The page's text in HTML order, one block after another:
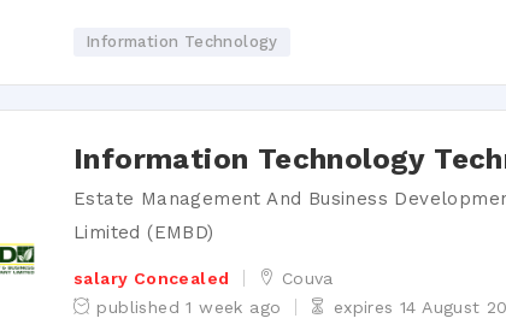
Information Technology
Information Technology
Estate Management And Business
Limited (EMBD)
salary Concealed
Couva
published 1 week ago
expires 14 August